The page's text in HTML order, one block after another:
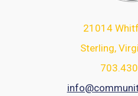
21014
Sterling,